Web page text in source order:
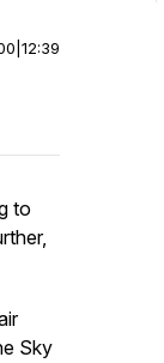
12:39
to
Sky